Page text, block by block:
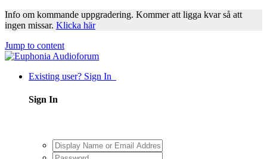
Info om kommande uppgradering. Kommer att ligga kvar så att
ingen missar. Klicka här
Jump to content
Existing user? Sign In
Sign In